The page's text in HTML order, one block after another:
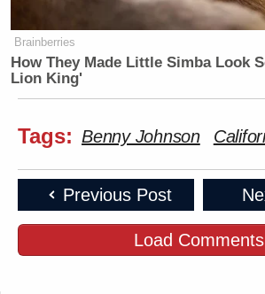
Brainberries
How They Made Little Simba Look
Lion King'
Tags: Benny Johnson
Previous Post
Load Comments